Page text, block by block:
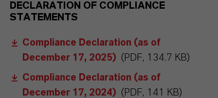
DECLARATION OF COMPLIANCE
STATEMENTS
Compliance Declaration (as of
December 17, 2025) (PDF, 134.7 KB)
Compliance Declaration (as of
December 17, 2024) (PDF, 141 KB)